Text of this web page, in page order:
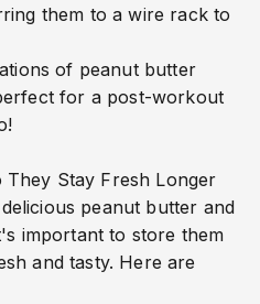
them to a wire rack to
of peanut butter
for a post-workout
Stay Fresh Longer
peanut butter and
important to store them
and tasty. Here are